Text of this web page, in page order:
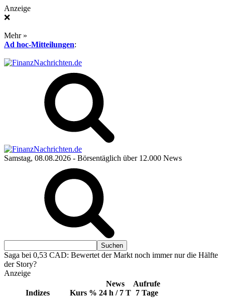
Anzeige
❌
Mehr »
Ad hoc-Mitteilungen:
Samstag, 08.08.2026 - Börsentäglich über 12.000 News
Saga bei 0,53 CAD: Bewertet der Markt noch immer nur die Hälfte
der Story?
Anzeige
Indizes Kurs %
News
24 h / 7 T
Aufrufe
7 Tage